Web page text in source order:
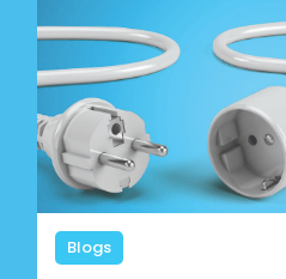
Blogs